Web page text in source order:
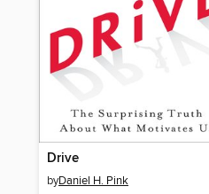
Drive
byDaniel H. Pink